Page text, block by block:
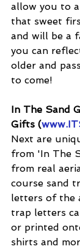
allow you to
that sweet
and will be a
you can
older and
to come!
In The Sand
Gifts (
Next are
from 'In The
from real
course sand
letters of the
trap letters
or printed
shirts and